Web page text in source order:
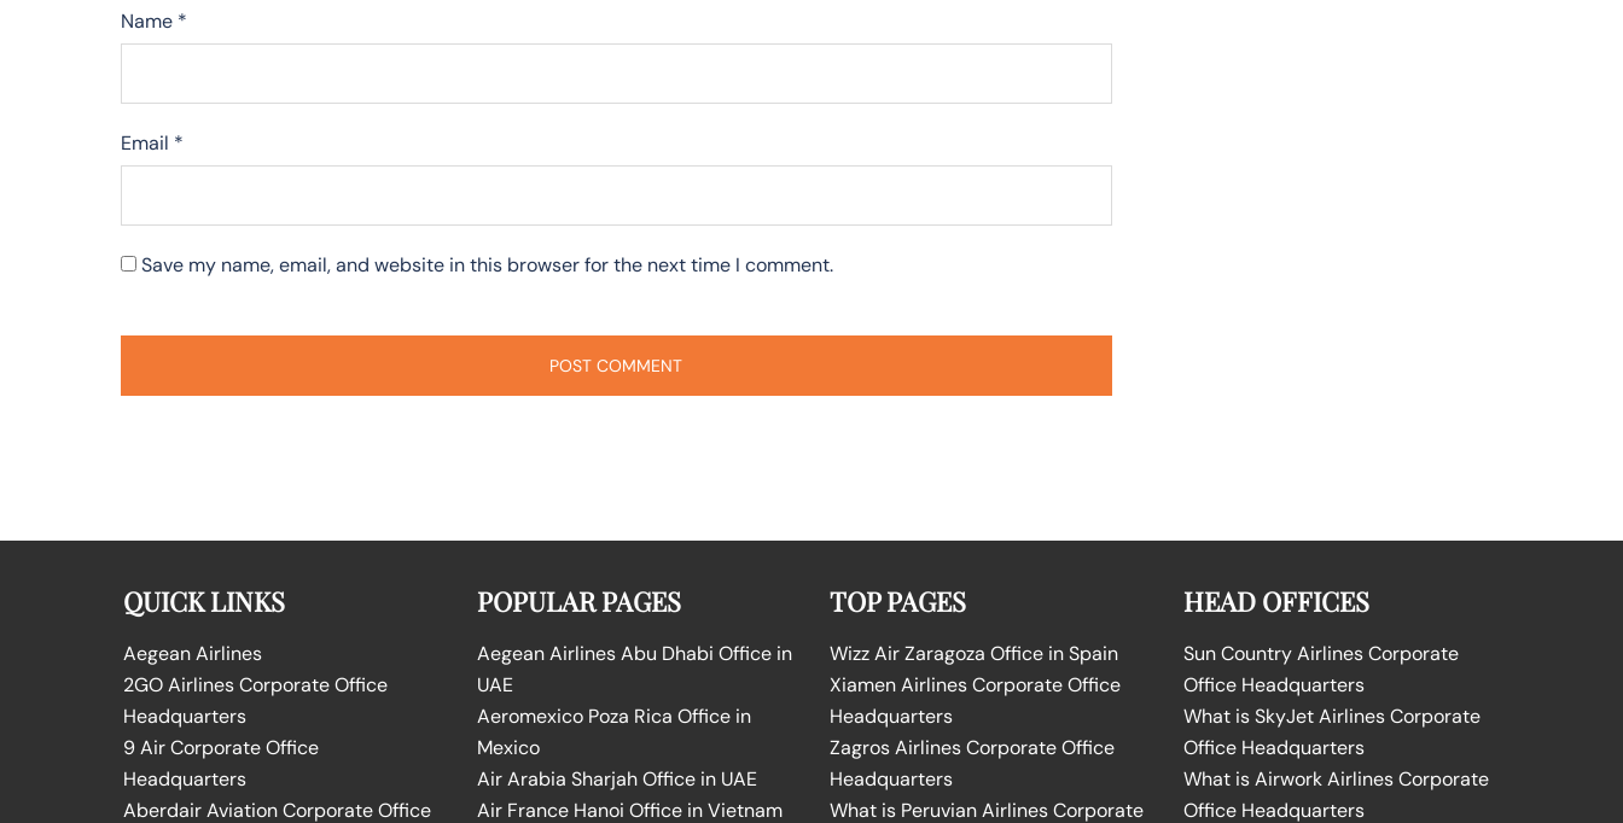
Name *
Email *
Save my name, email, and website in this browser for the next time I comment.
QUICK LINKS
Aegean Airlines
2GO Airlines Corporate Office
Headquarters
9 Air Corporate Office
Headquarters
Aberdair Aviation Corporate Office
POPULAR PAGES
Aegean Airlines Abu Dhabi Office in
UAE
Aeromexico Poza Rica Office in
Mexico
Air Arabia Sharjah Office in UAE
Air France Hanoi Office in Vietnam
TOP PAGES
Wizz Air Zaragoza Office in Spain
Xiamen Airlines Corporate Office
Headquarters
Zagros Airlines Corporate Office
Headquarters
What is Peruvian Airlines Corporate
HEAD OFFICES
Sun Country Airlines Corporate
Office Headquarters
What is SkyJet Airlines Corporate
Office Headquarters
What is Airwork Airlines Corporate
Office Headquarters